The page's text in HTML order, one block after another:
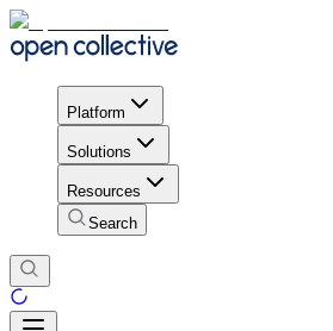
Platform
Solutions
Resources
Search